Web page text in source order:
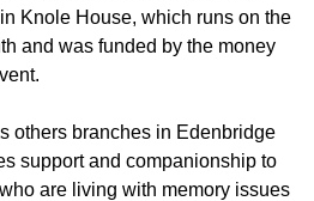
Knole House, which runs on the
and was funded by the money
others branches in Edenbridge
support and companionship to
are living with memory issues